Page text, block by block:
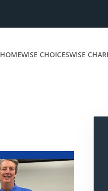
HOMEWISE CHOICESWISE